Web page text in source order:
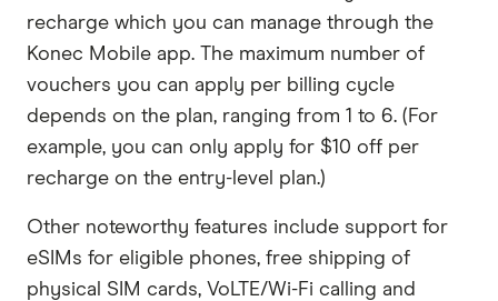
recharge which you can manage through the
Konec Mobile app. The maximum number of
vouchers you can apply per billing cycle
depends on the plan, ranging from 1 to 6. (For
example, you can only apply for $10 off per
recharge on the entry-level plan.)
Other noteworthy features include support for
eSIMs for eligible phones, free shipping of
physical SIM cards, VoLTE/Wi-Fi calling and